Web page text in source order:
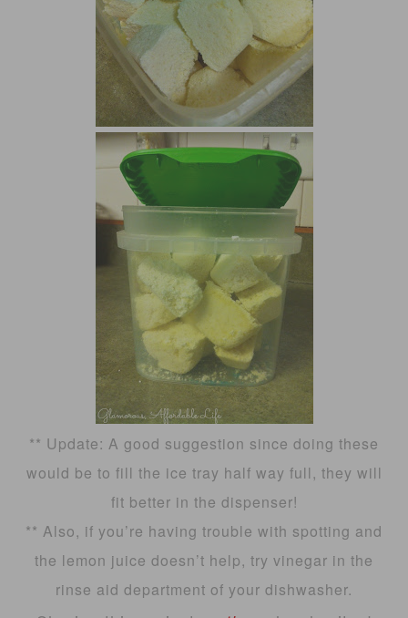
** Update: A good suggestion since doing these
would be to fill the ice tray half way full, they will
fit better in the dispenser!
** Also, if you’re having trouble with spotting and
the lemon juice doesn’t help, try vinegar in the
rinse aid department of your dishwasher.